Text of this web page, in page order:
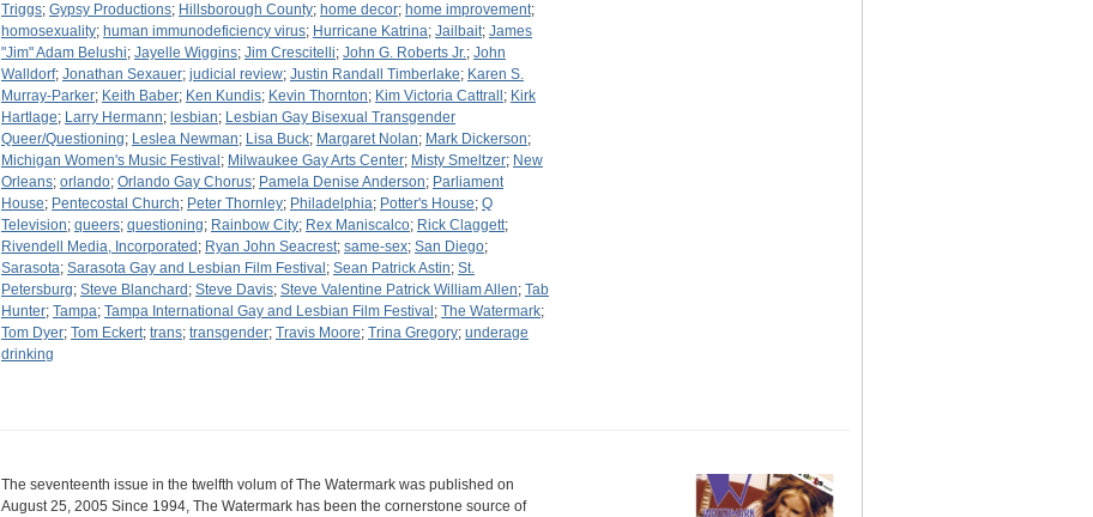
Triggs; Gypsy Productions; Hillsborough County; home decor; home improvement;
homosexuality; human immunodeficiency virus; Hurricane Katrina; Jailbait; James
"Jim" Adam Belushi; Jayelle Wiggins; Jim Crescitelli; John G. Roberts Jr.; John
Walldorf; Jonathan Sexauer; judicial review; Justin Randall Timberlake; Karen S.
Murray-Parker; Keith Baber; Ken Kundis; Kevin Thornton; Kim Victoria Cattrall ; Kirk
Hartlage; Larry Hermann; lesbian; Lesbian Gay Bisexual Transgender
Queer/Questioning; Leslea Newman; Lisa Buck; Margaret Nolan; Mark Dickerson;
Michigan Women's Music Festival ; Milwaukee Gay Arts Center; Misty Smeltzer; New
Orleans; orlando; Orlando Gay Chorus; Pamela Denise Anderson; Parliament
House; Pentecostal Church; Peter Thornley; Philadelphia; Potter's House; Q
Television; queers; questioning; Rainbow City; Rex Maniscalco; Rick Claggett;
Rivendell Media, Incorporated ; Ryan John Seacrest; same-sex; San Diego;
Sarasota; Sarasota Gay and Lesbian Film Festival ; Sean Patrick Astin; St.
Petersburg; Steve Blanchard ; Steve Davis; Steve Valentine Patrick William Allen; Tab
Hunter; Tampa; Tampa International Gay and Lesbian Film Festival ; The Watermark;
Tom Dyer; Tom Eckert; trans; transgender; Travis Moore; Trina Gregory; underage
drinking
The seventeenth issue in the twelfth volum of The Watermark was published on
August 25, 2005 Since 1994, The Watermark has been the cornerstone source of